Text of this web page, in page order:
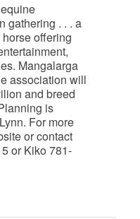
gathering . . . a
offering
Mangalarga
association will
and breed
is
For more
or contact
or Kiko 781-